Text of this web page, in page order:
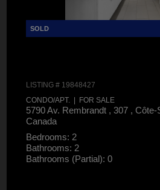
LISTING # 19848427
CONDO/APT. | FOR SALE
5790 Av. Rembrandt , 307 ,
Canada
Bedrooms: 2
Bathrooms: 2
Bathrooms (Partial): 0